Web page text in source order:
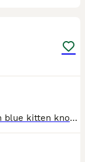
This unusual girl is a long-haired Russian blue kitten known as a Nebelung It is a recognised breed. She is litter trained eating well and ready for her new home.